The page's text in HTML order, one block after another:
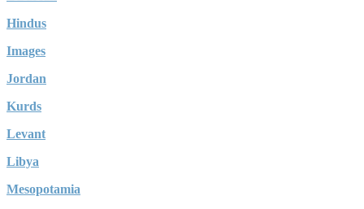
Hindus
Images
Jordan
Kurds
Levant
Libya
Mesopotamia